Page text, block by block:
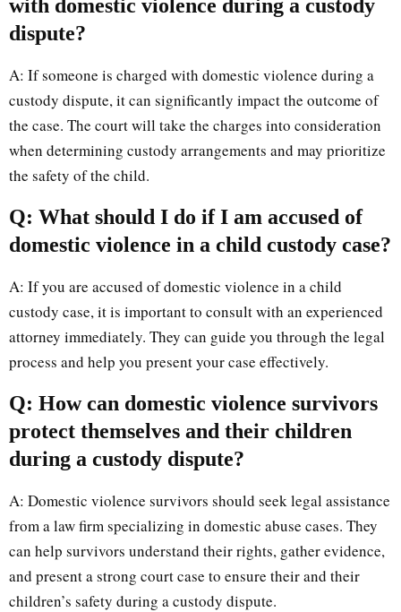
with domestic violence during a custody
dispute?
A: If someone is charged with domestic violence during a
custody dispute, it can significantly impact the outcome of
the case. The court will take the charges into consideration
when determining custody arrangements and may prioritize
the safety of the child.
Q: What should I do if I am accused of
domestic violence in a child custody case?
A: If you are accused of domestic violence in a child
custody case, it is important to consult with an experienced
attorney immediately. They can guide you through the legal
process and help you present your case effectively.
Q: How can domestic violence survivors
protect themselves and their children
during a custody dispute?
A: Domestic violence survivors should seek legal assistance
from a law firm specializing in domestic abuse cases. They
can help survivors understand their rights, gather evidence,
and present a strong court case to ensure their and their
children’s safety during a custody dispute.